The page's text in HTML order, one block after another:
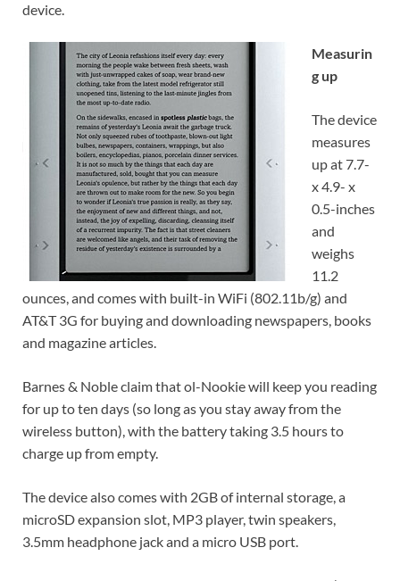
device.
Measurin
g up
The device
measures
up at 7.7-
x 4.9- x
0.5-inches
and
weighs
11.2
ounces, and comes with built-in WiFi (802.11b/g) and
AT&T 3G for buying and downloading newspapers, books
and magazine articles.
Barnes & Noble claim that ol-Nookie will keep you reading
for up to ten days (so long as you stay away from the
wireless button), with the battery taking 3.5 hours to
charge up from empty.
The device also comes with 2GB of internal storage, a
microSD expansion slot, MP3 player, twin speakers,
3.5mm headphone jack and a micro USB port.